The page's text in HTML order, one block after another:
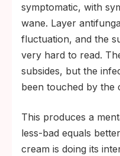
symptomatic, with
wane. Layer
fluctuation, and the
very hard to read.
subsides, but the
been touched by the
This produces a
less-bad equals
cream is doing its